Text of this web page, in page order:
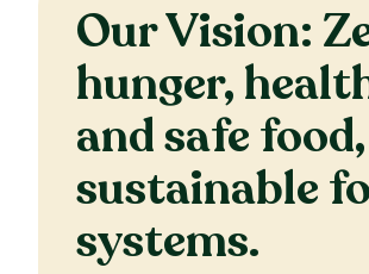
Our Vision:
hunger,
and safe food,
sustainable
systems.